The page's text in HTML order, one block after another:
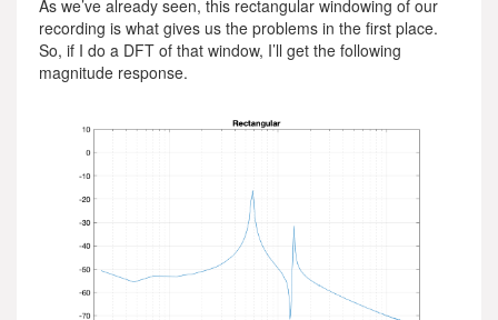
As we’ve already seen, this rectangular windowing of our
recording is what gives us the problems in the first place.
So, if I do a DFT of that window, I’ll get the following
magnitude response.